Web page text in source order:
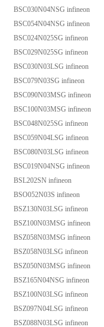
BSC030N04NSG infineon
BSC054N04NSG infineon
BSC024N025SG infineon
BSC029N025SG infineon
BSC030N03LSG infineon
BSC079N03SG infineon
BSC090N03MSG infineon
BSC100N03MSG infineon
BSC048N025SG infineon
BSC059N04LSG infineon
BSC080N03LSG infineon
BSC019N04NSG infineon
BSL202SN infineon
BSO052N03S infineon
BSZ130N03LSG infineon
BSZ100N03MSG infineon
BSZ058N03MSG infineon
BSZ058N03LSG infineon
BSZ050N03MSG infineon
BSZ165N04NSG infineon
BSZ100N03LSG infineon
BSZ097N04LSG infineon
BSZ088N03LSG infineon